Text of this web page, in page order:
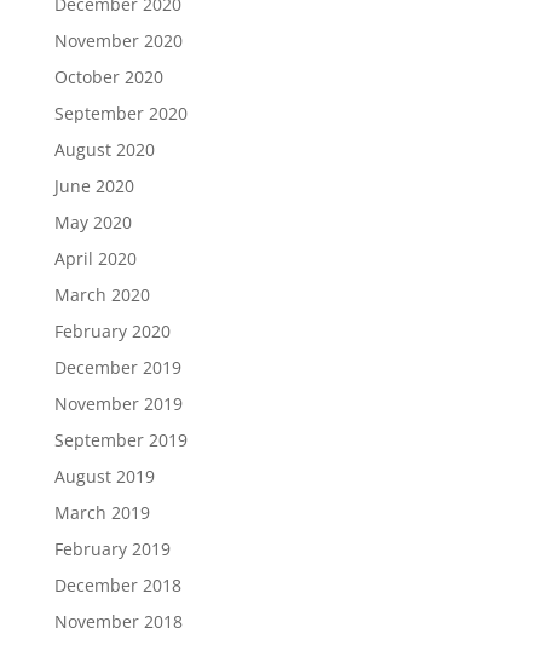
November 2020
October 2020
September 2020
August 2020
June 2020
May 2020
April 2020
March 2020
February 2020
December 2019
November 2019
September 2019
August 2019
March 2019
February 2019
December 2018
November 2018